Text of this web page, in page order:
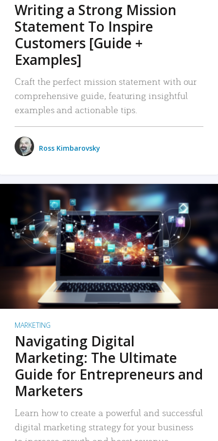
Writing a Strong Mission
Statement To Inspire
Customers [Guide +
Examples]
Craft the perfect mission statement with our
comprehensive guide, featuring insightful
examples and actionable tips.
Ross Kimbarovsky
MARKETING
Navigating Digital
Marketing: The Ultimate
Guide for Entrepreneurs and
Marketers
Learn how to create a powerful and successful
digital marketing strategy for your business